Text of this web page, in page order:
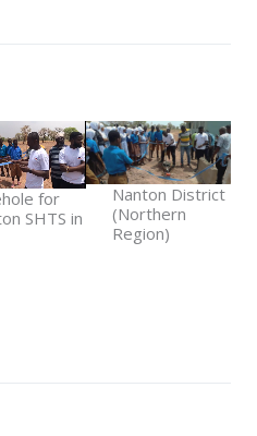
for
SHTS in
Nanton District
(Northern
Region)